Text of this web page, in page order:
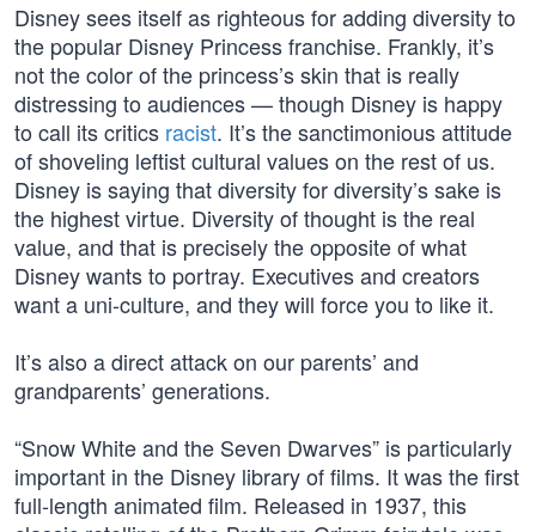
Disney sees itself as righteous for adding diversity to
the popular Disney Princess franchise. Frankly, it’s
not the color of the princess’s skin that is really
distressing to audiences — though Disney is happy
to call its critics racist. It’s the sanctimonious attitude
of shoveling leftist cultural values on the rest of us.
Disney is saying that diversity for diversity’s sake is
the highest virtue. Diversity of thought is the real
value, and that is precisely the opposite of what
Disney wants to portray. Executives and creators
want a uni-culture, and they will force you to like it.
It’s also a direct attack on our parents’ and
grandparents’ generations.
“Snow White and the Seven Dwarves” is particularly
important in the Disney library of films. It was the first
full-length animated film. Released in 1937, this